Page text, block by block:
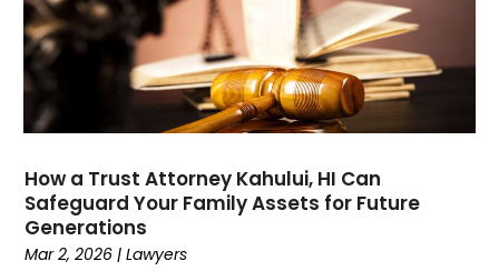
July 2022
(3)
June 2022
(3)
March 2022(1)
February 2022
(1)
December 2021(1)
November 2021(2)
October 2021
How a Trust Attorney Kahului, HI Can
Safeguard Your Family Assets for Future
Generations
Mar 2, 2026 |Lawyers